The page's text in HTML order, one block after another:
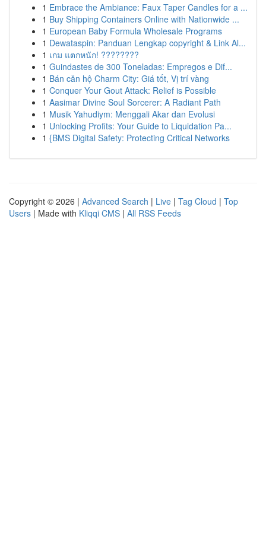
1 Embrace the Ambiance: Faux Taper Candles for a ...
1 Buy Shipping Containers Online with Nationwide ...
1 European Baby Formula Wholesale Programs
1 Dewataspin: Panduan Lengkap copyright & Link Al...
1 เกม แตกหนัก! ????????
1 Guindastes de 300 Toneladas: Empregos e Dif...
1 Bán căn hộ Charm City: Giá tốt, Vị trí vàng
1 Conquer Your Gout Attack: Relief is Possible
1 Aasimar Divine Soul Sorcerer: A Radiant Path
1 Musik Yahudiym: Menggali Akar dan Evolusi
1 Unlocking Profits: Your Guide to Liquidation Pa...
1 {BMS Digital Safety: Protecting Critical Networks
Copyright © 2026 | Advanced Search | Live | Tag Cloud | Top
Users | Made with Kliqqi CMS | All RSS Feeds